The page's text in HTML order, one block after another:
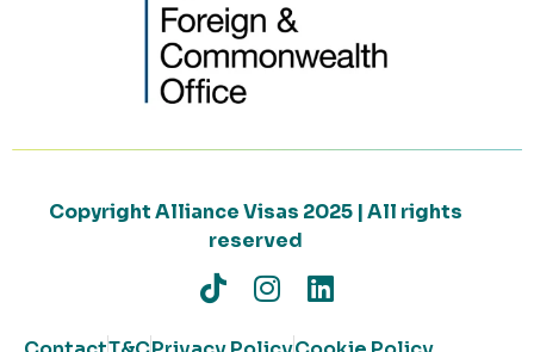
Copyright Alliance Visas 2025 | All rights
reserved